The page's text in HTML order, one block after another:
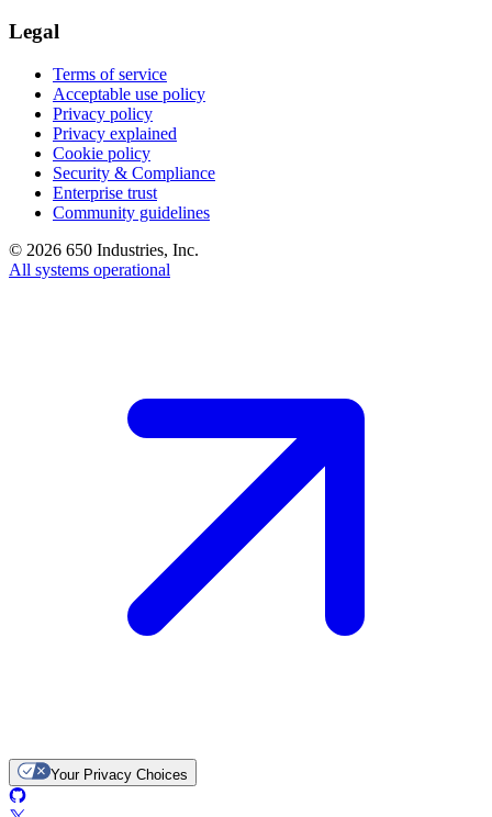
Legal
Terms of service
Acceptable use policy
Privacy policy
Privacy explained
Cookie policy
Security & Compliance
Enterprise trust
Community guidelines
© 2026 650 Industries, Inc.
All systems operational
Your Privacy Choices